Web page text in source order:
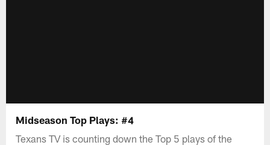
Midseason Top Plays: #4
Texans TV is counting down the Top 5 plays of the